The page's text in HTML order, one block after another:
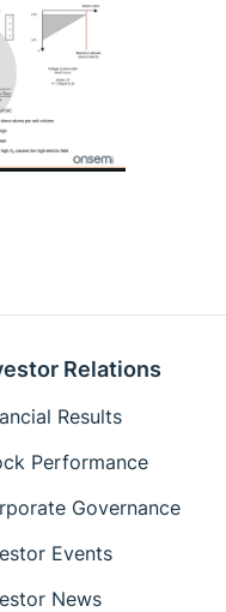
and
Relations
Results
Performance
Governance
Events
News